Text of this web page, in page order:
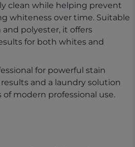
clean while helping prevent
whiteness over time. Suitable
polyester, it offers
for both whites and
for powerful stain
and a laundry solution
modern professional use.